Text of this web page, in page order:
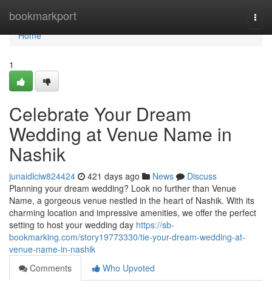
bookmarkport
Home
Home
1
Celebrate Your Dream
Wedding at Venue Name in
Nashik
junaidlciw824424 421 days ago News
Discuss
Planning your dream wedding? Look no further than Venue
Name, a gorgeous venue nestled in the heart of Nashik. With its
charming location and impressive amenities, we offer the perfect
setting to host your wedding day https://sb-
bookmarking.com/story19773330/tie-your-dream-wedding-at-
venue-name-in-nashik
Comments
Who Upvoted